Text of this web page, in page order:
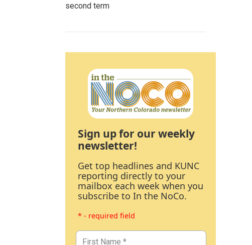
second term
Sign up for our weekly
newsletter!
Get top headlines and KUNC
reporting directly to your
mailbox each week when you
subscribe to In the NoCo.
* - required field